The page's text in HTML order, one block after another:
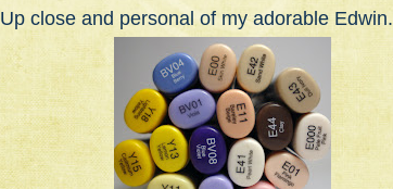
Up close and personal of my adorable Edwin.